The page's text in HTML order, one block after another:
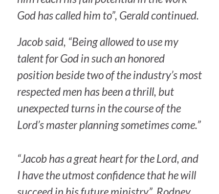
God has called him to”, Gerald continued.
Jacob said, “Being allowed to use my
talent for God in such an honored
position beside two of the industry’s most
respected men has been a thrill, but
unexpected turns in the course of the
Lord’s master planning sometimes come.”
“Jacob has a great heart for the Lord, and
I have the utmost confidence that he will